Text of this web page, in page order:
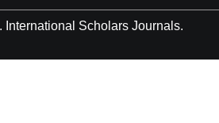
Scholars Journals.